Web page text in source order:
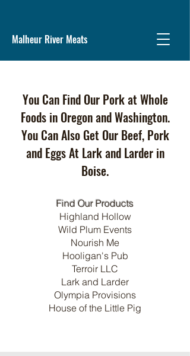
Malheur River Meats
You Can Find Our Pork at Whole
Foods in Oregon and Washington.
You Can Also Get Our Beef, Pork
and Eggs At Lark and Larder in
Boise.
Find Our Products
Highland Hollow
Wild Plum Events
Nourish Me
Hooligan's Pub
Terroir LLC
Lark and Larder
Olympia Provisions
House of the Little Pig